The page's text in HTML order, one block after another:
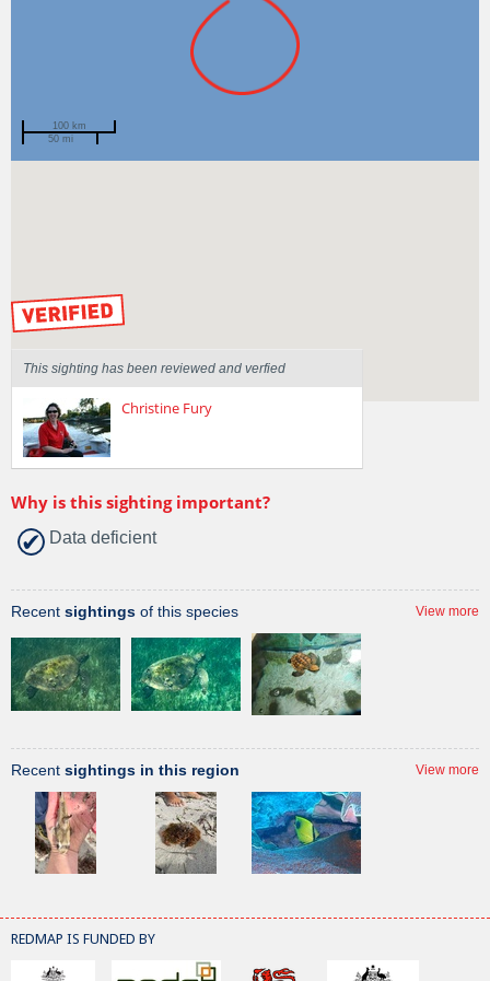
100 km
50 mi
This sighting has been reviewed and verfied
Christine Fury
Why is this sighting important?
Data deficient
Recent sightings of this species View more
Recent sightings in this region View more
REDMAP IS FUNDED BY